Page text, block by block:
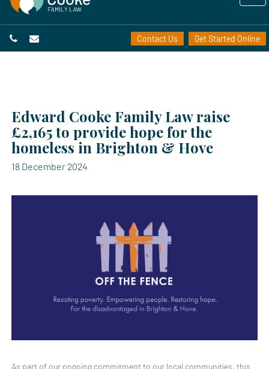
Contact Us Get Started Online
Edward Cooke Family Law raise
£2,165 to provide hope for the
homeless in Brighton & Hove
18 December 2024
As part of our ongoing commitment to our local communities, this